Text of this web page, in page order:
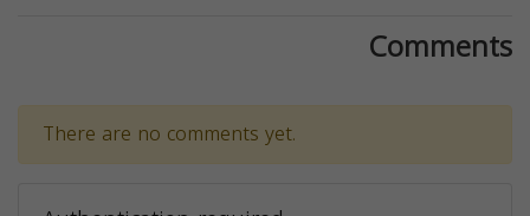
Comments
There are no comments yet.